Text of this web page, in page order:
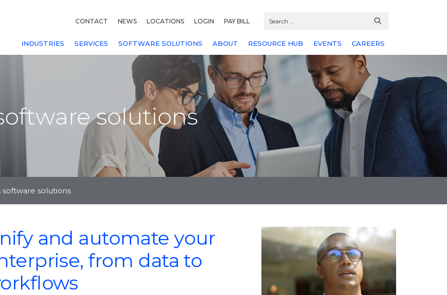
CONTACT NEWS LOCATIONS LOGIN PAY BILL
INDUSTRIES SERVICES SOFTWARE SOLUTIONS ABOUT RESOURCE HUB EVENTS CAREERS
solutions
software solutions
and automate your
from data to